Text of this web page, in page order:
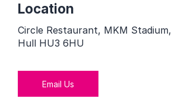
Location
Circle Restaurant, MKM
Hull HU3 6HU
Email Us